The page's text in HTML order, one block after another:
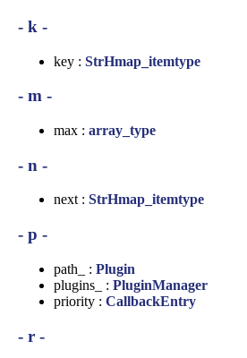
- k -
key : StrHmap_itemtype
- m -
max : array_type
- n -
next : StrHmap_itemtype
- p -
path_ : Plugin
plugins_ : PluginManager
priority : CallbackEntry
- r -